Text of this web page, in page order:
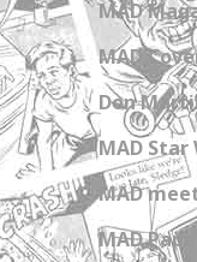
MAD
MAD
Don
MAD Star
MAD
MAD